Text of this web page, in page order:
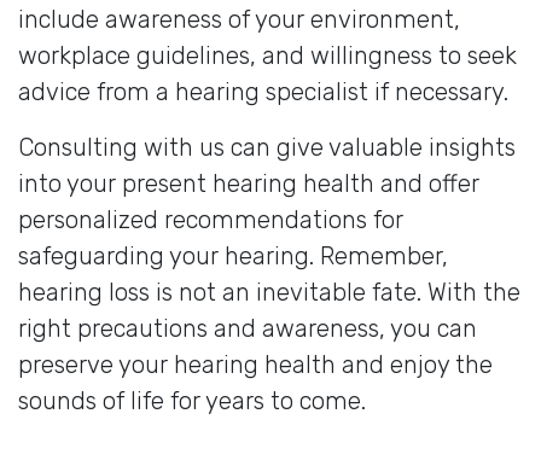
include awareness of your environment,
workplace guidelines, and willingness to seek
advice from a hearing specialist if necessary.
Consulting with us can give valuable insights
into your present hearing health and offer
personalized recommendations for
safeguarding your hearing. Remember,
hearing loss is not an inevitable fate. With the
right precautions and awareness, you can
preserve your hearing health and enjoy the
sounds of life for years to come.